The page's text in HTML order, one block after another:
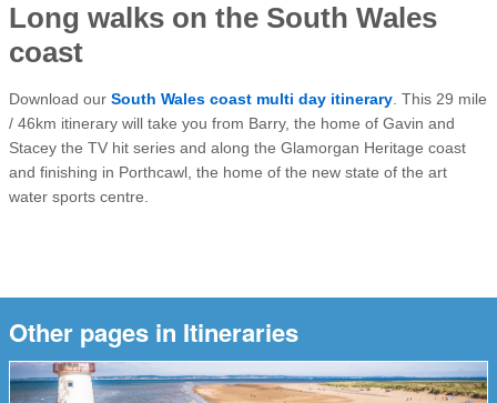
Long walks on the South Wales
coast
Download our South Wales coast multi day itinerary . This 29 mile
/ 46km itinerary will take you from Barry, the home of Gavin and
Stacey the TV hit series and along the Glamorgan Heritage coast
and finishing in Porthcawl, the home of the new state of the art
water sports centre.
Other pages in Itineraries